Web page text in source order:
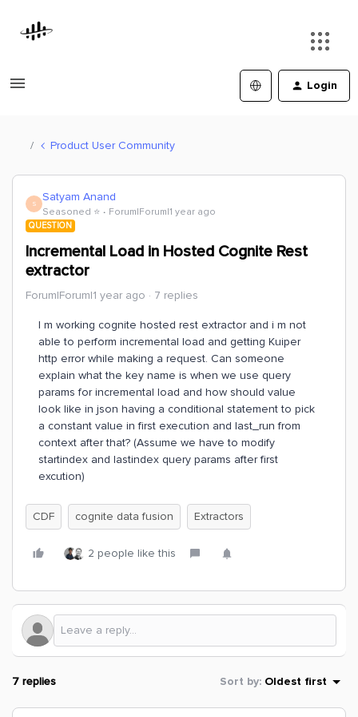
Login
Product User Community
S Satyam Anand
Seasoned ⭐️ Forum|Forum|1 year ago
QUESTION
Incremental Load in Hosted Cognite Rest
extractor
Forum|Forum|1 year ago 7 replies
I m working cognite hosted rest extractor and i m not
able to perform incremental load and getting Kuiper
http error while making a request. Can someone
explain what the key name is when we use query
params for incremental load and how should value
look like in json having a conditional statement to pick
a constant value in first execution and last_run from
context after that? (Assume we have to modify
startindex and lastindex query params after first
excution)
CDF cognite data fusion Extractors
2 people like this
7 replies Sort by: Oldest first